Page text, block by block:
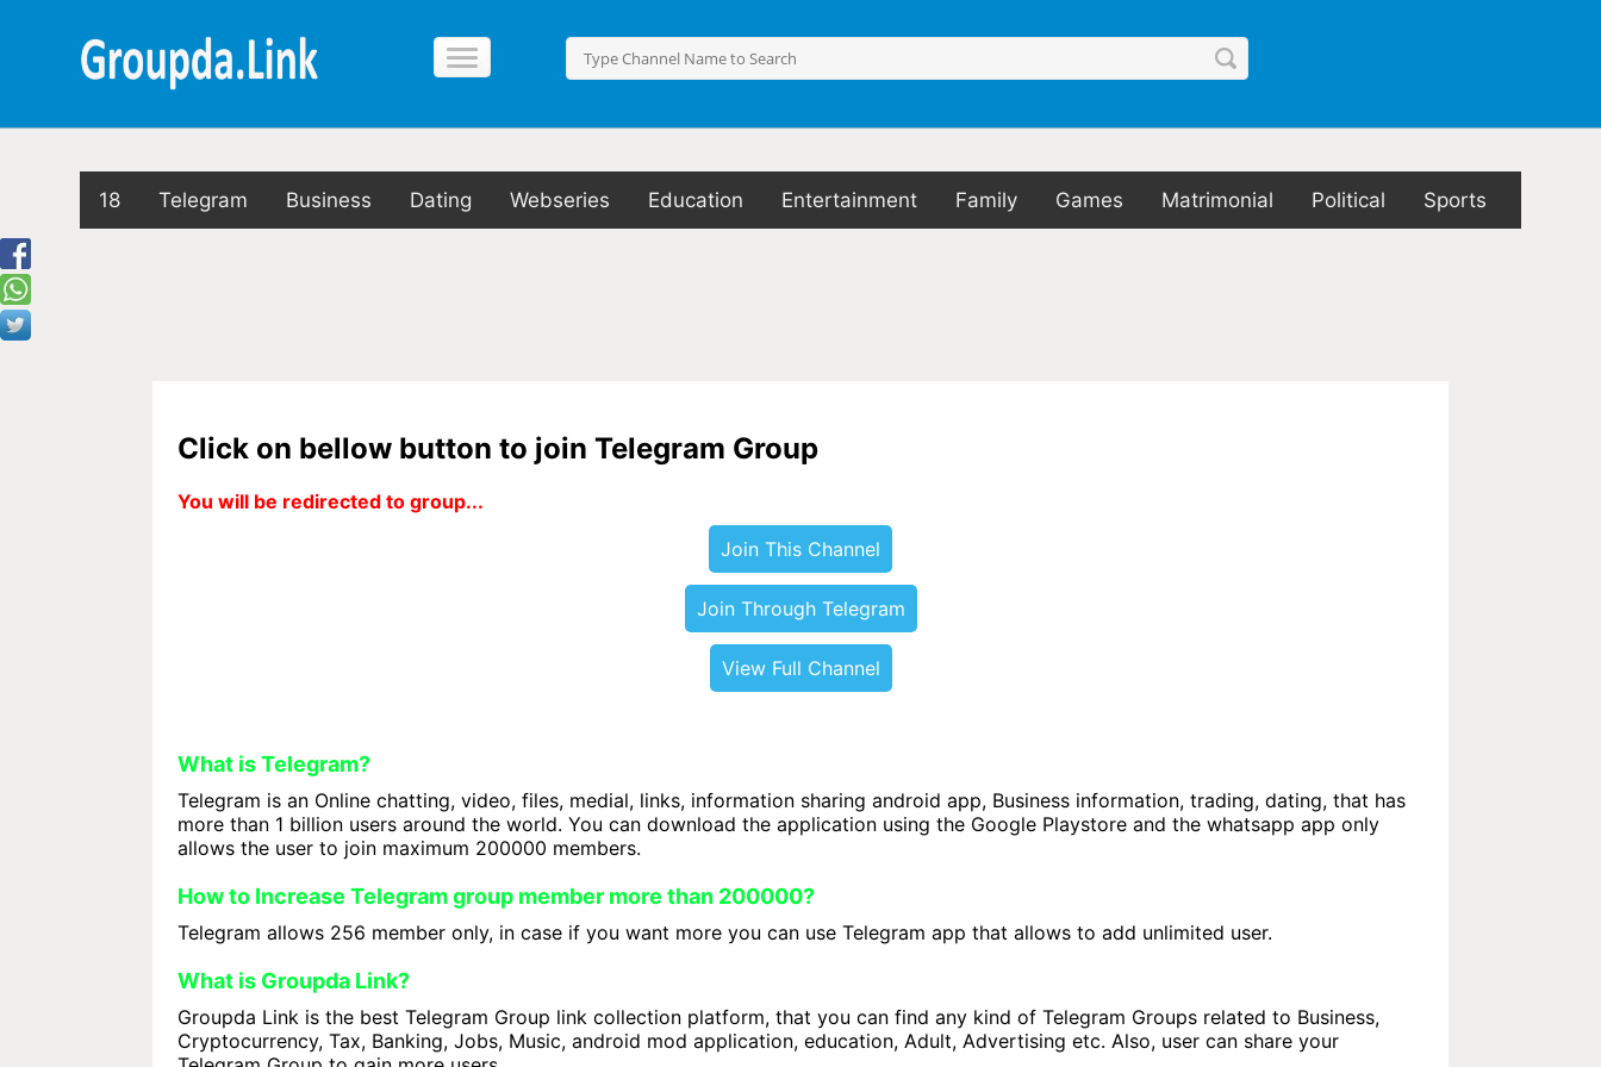
18 Telegram Business Dating Webseries Education Entertainment Family Games Matrimonial Political Sports
Click on bellow button to join Telegram Group
You will be redirected to group...
Join This Channel
Join Through Telegram
View Full Channel
What is Telegram?
Telegram is an Online chatting, video, files, medial, links, information sharing android app, Business information, trading, dating, that has
more than 1 billion users around the world. You can download the application using the Google Playstore and the whatsapp app only
allows the user to join maximum 200000 members.
How to Increase Telegram group member more than 200000?
Telegram allows 256 member only, in case if you want more you can use Telegram app that allows to add unlimited user.
What is Groupda Link?
Groupda Link is the best Telegram Group link collection platform, that you can find any kind of Telegram Groups related to Business,
Cryptocurrency, Tax, Banking, Jobs, Music, android mod application, education, Adult, Advertising etc. Also, user can share your